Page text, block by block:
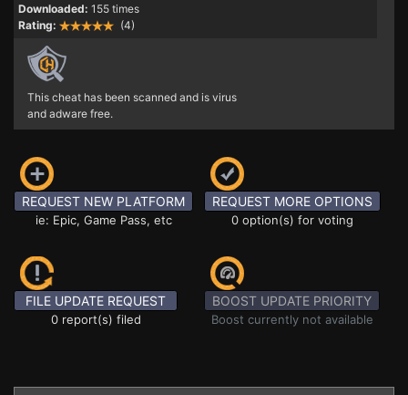
Downloaded: 155 times
Rating:
(4)
This cheat has been scanned and is virus
and adware free.
REQUEST NEW PLATFORM
ie: Epic, Game Pass, etc
REQUEST MORE OPTIONS
0 option(s) for voting
FILE UPDATE REQUEST
0 report(s) filed
BOOST UPDATE PRIORITY
Boost currently not available